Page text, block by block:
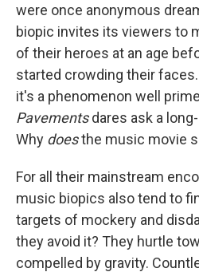
were once anonymous
biopic invites its viewers to
of their heroes at an age
started crowding their
it's a phenomenon well
Pavementsdares ask a
Why doesthe music movie
For all their mainstream
music biopics also tend to
targets of mockery and
they avoid it? They hurtle
compelled by gravity.